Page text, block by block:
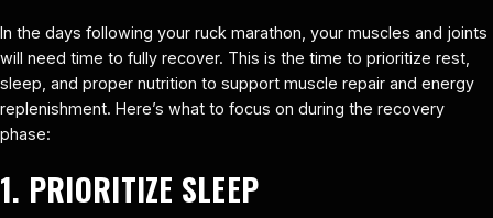
In the days following your ruck marathon, your muscles and joints
will need time to fully recover. This is the time to prioritize rest,
sleep, and proper nutrition to support muscle repair and energy
replenishment. Here’s what to focus on during the recovery
phase:
1. PRIORITIZE SLEEP